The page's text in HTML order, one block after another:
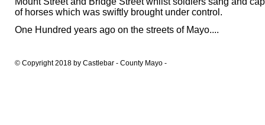
of horses which was swiftly brought under control.
One Hundred years ago on the streets of Mayo....
© Copyright 2018 by Castlebar - County Mayo -